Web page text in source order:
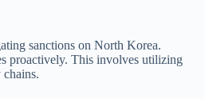
sanctions on North Korea.
proactively. This involves utilizing
chains.